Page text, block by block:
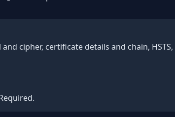
cipher, certificate details and chain,